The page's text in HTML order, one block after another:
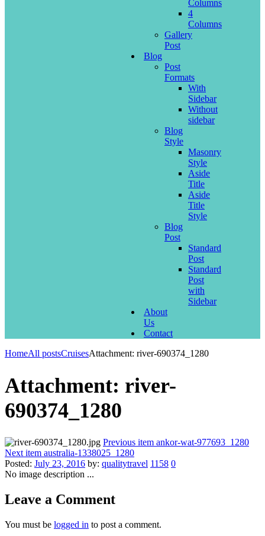
Columns
4
Columns
Gallery
Post
Blog
Post
Formats
With
Sidebar
Without
sidebar
Blog
Style
Masonry
Style
Aside
Title
Aside
Title
Style
Blog
Post
Standard
Post
Standard
Post
with
Sidebar
About
Us
Contact
HomeAll postsCruisesAttachment: river-690374_1280
Attachment: river-
690374_1280
Previous item ankor-wat-977693_1280
Next item australia-1338025_1280
Posted: July 23, 2016 by: qualitytravel 1158 0
No image description ...
Leave a Comment
You must be logged in to post a comment.